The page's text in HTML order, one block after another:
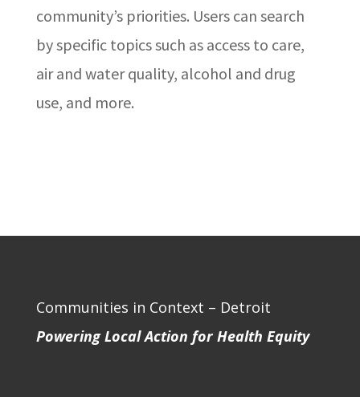
community’s priorities. Users can search
by specific topics such as access to care,
air and water quality, alcohol and drug
use, and more.
Communities in Context – Detroit
Powering Local Action for Health Equity